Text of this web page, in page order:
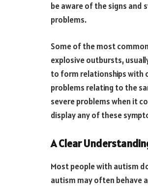
be aware of the signs and
problems.
Some of the most
explosive outbursts,
to form relationships with
problems relating to the
severe problems when it
display any of these
A Clear
Most people with autism
autism may often behave